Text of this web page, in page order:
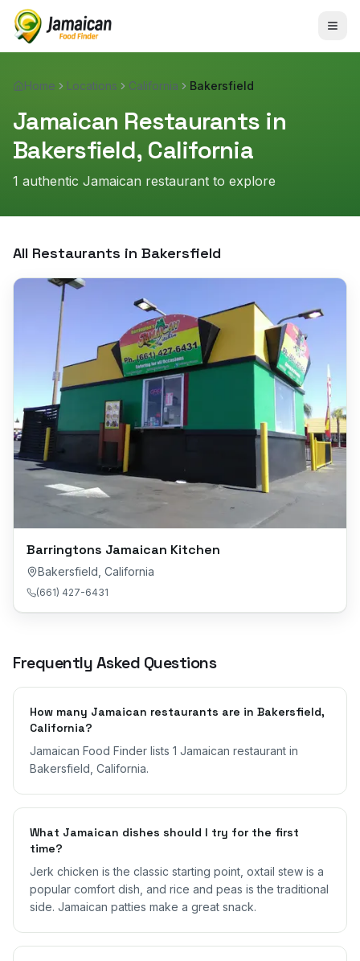
Home Locations California Bakersfield
Jamaican Restaurants in
Bakersfield, California
1 authentic Jamaican restaurant to explore
All Restaurants in Bakersfield
Barringtons Jamaican Kitchen
Bakersfield California
(661) 427-6431
Frequently Asked Questions
How many Jamaican restaurants are in Bakersfield,
California?
Jamaican Food Finder lists 1 Jamaican restaurant in
Bakersfield, California.
What Jamaican dishes should I try for the first
time?
Jerk chicken is the classic starting point, oxtail stew is a
popular comfort dish, and rice and peas is the traditional
side. Jamaican patties make a great snack.